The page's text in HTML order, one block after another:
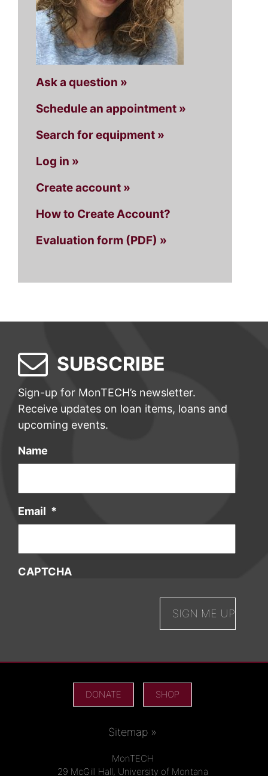
Ask a question »
Schedule an appointment »
Search for equipment »
Log in »
Create account »
How to Create Account?
Evaluation form (PDF) »
SUBSCRIBE
Sign-up for MonTECH’s newsletter.
Receive updates on loan items, loans and
upcoming events.
Name
Email *
CAPTCHA
DONATE SHOP
Sitemap »
MonTECH
29 McGill Hall, University of Montana